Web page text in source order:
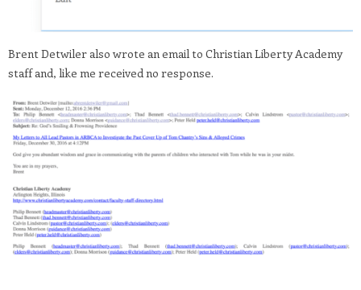
Brent Detwiler also wrote an email to Christian Liberty Academy
staff and, like me received no response.